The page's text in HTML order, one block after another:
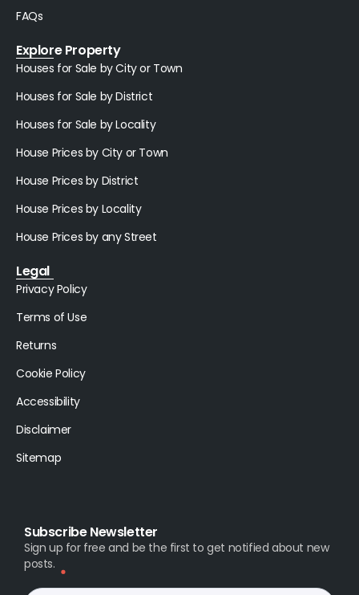
FAQs
Explore Property
Houses for Sale by City or Town
Houses for Sale by District
Houses for Sale by Locality
House Prices by City or Town
House Prices by District
House Prices by Locality
House Prices by any Street
Legal
Privacy Policy
Terms of Use
Returns
Cookie Policy
Accessibility
Disclaimer
Sitemap
Subscribe Newsletter
Sign up for free and be the first to get notified about new
posts.